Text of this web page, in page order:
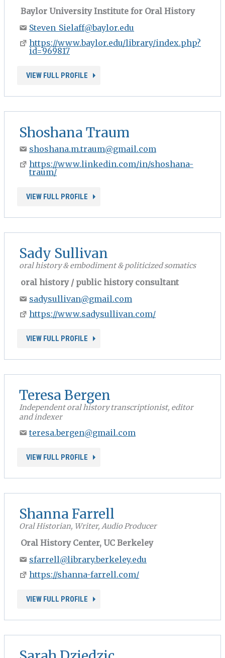
Baylor University Institute for Oral History
Steven_Sielaff@baylor.edu
https://www.baylor.edu/library/index.php?
id=969817
VIEW FULL PROFILE
Shoshana Traum
shoshana.m.traum@gmail.com
https://www.linkedin.com/in/shoshana-
traum/
VIEW FULL PROFILE
Sady Sullivan
oral history & embodiment & politicized somatics
oral history / public history consultant
sadysullivan@gmail.com
https://www.sadysullivan.com/
VIEW FULL PROFILE
Teresa Bergen
Independent oral history transcriptionist, editor
and indexer
teresa.bergen@gmail.com
VIEW FULL PROFILE
Shanna Farrell
Oral Historian, Writer, Audio Producer
Oral History Center, UC Berkeley
sfarrell@library.berkeley.edu
https://shanna-farrell.com/
VIEW FULL PROFILE